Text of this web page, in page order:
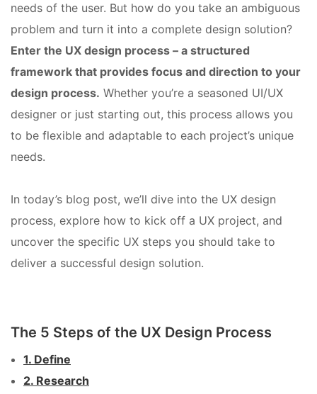
needs of the user. But how do you take an ambiguous
problem and turn it into a complete design solution?
Enter the UX design process – a structured
framework that provides focus and direction to your
design process. Whether you’re a seasoned UI/UX
designer or just starting out, this process allows you
to be flexible and adaptable to each project’s unique
needs.
In today’s blog post, we’ll dive into the UX design
process, explore how to kick off a UX project, and
uncover the specific UX steps you should take to
deliver a successful design solution.
The 5 Steps of the UX Design Process
1. Define
2. Research